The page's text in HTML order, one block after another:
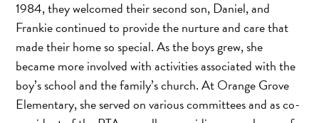
1984, they welcomed their second son, Daniel, and
Frankie continued to provide the nurture and care that
made their home so special. As the boys grew, she
became more involved with activities associated with the
boy’s school and the family’s church. At Orange Grove
Elementary, she served on various committees and as co-